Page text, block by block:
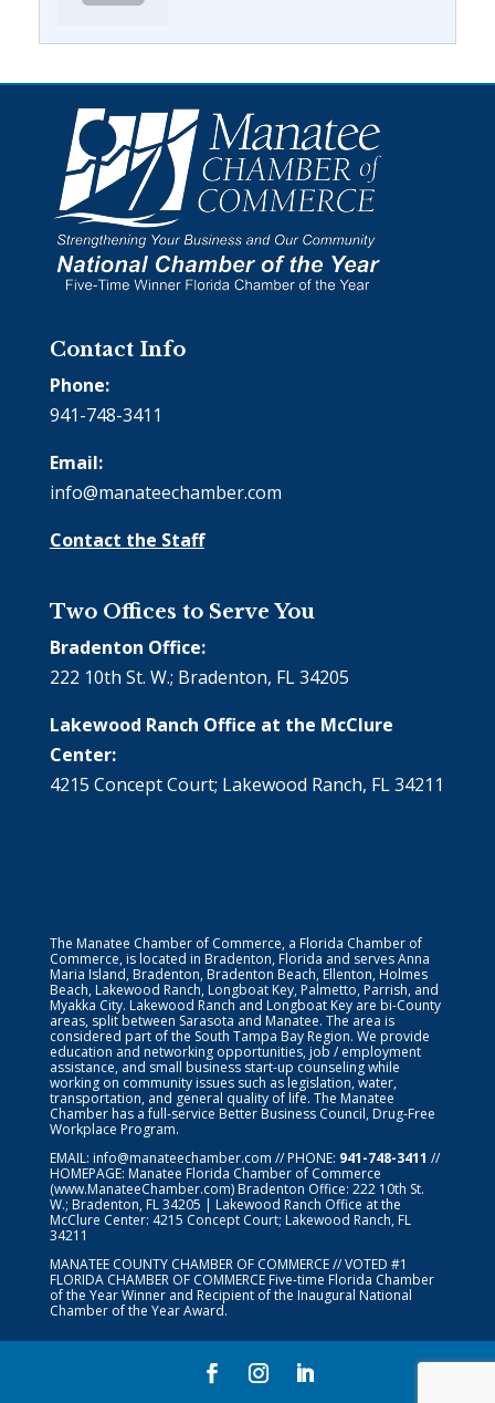
Contact Info
Phone:
941-748-3411
Email:
info@manateechamber.com
Contact the Staff
Two Offices to Serve You
Bradenton Office:
222 10th St. W.; Bradenton, FL 34205
Lakewood Ranch Office at the McClure
Center:
4215 Concept Court; Lakewood Ranch, FL 34211
The Manatee Chamber of Commerce, a Florida Chamber of
Commerce, is located in Bradenton, Florida and serves Anna
Maria Island, Bradenton, Bradenton Beach, Ellenton, Holmes
Beach, Lakewood Ranch, Longboat Key, Palmetto, Parrish, and
Myakka City. Lakewood Ranch and Longboat Key are bi-County
areas, split between Sarasota and Manatee. The area is
considered part of the South Tampa Bay Region. We provide
education and networking opportunities, job / employment
assistance, and small business start-up counseling while
working on community issues such as legislation, water,
transportation, and general quality of life. The Manatee
Chamber has a full-service Better Business Council, Drug-Free
Workplace Program.
EMAIL: info@manateechamber.com // PHONE: 941-748-3411 //
HOMEPAGE: Manatee Florida Chamber of Commerce
(www.ManateeChamber.com) Bradenton Office: 222 10th St.
W.; Bradenton, FL 34205 | Lakewood Ranch Office at the
McClure Center: 4215 Concept Court; Lakewood Ranch, FL
34211
MANATEE COUNTY CHAMBER OF COMMERCE // VOTED #1
FLORIDA CHAMBER OF COMMERCEFive-time Florida Chamber
of the Year Winner and Recipient of the Inaugural National
Chamber of the Year Award.